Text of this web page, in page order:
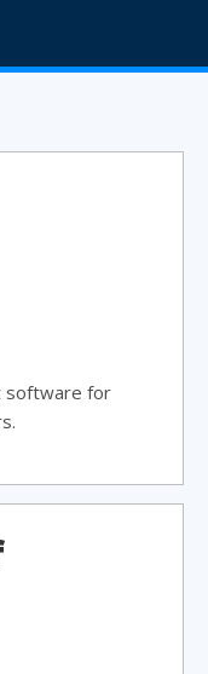
software for